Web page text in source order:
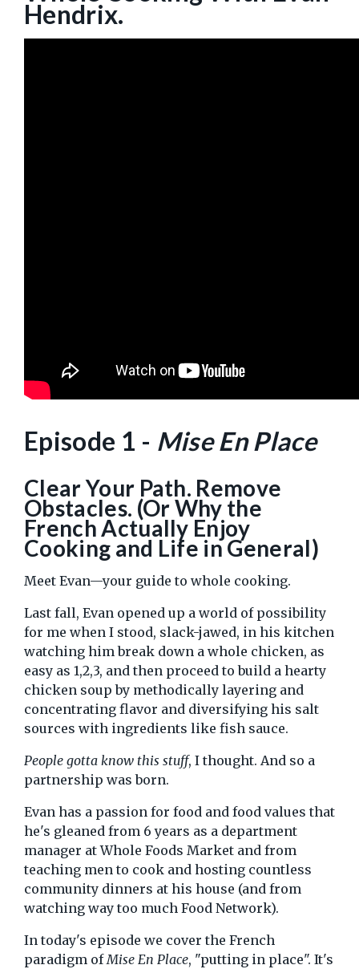
Hendrix.
Episode 1 - Mise En Place
Clear Your Path. Remove
Obstacles. (Or Why the
French Actually Enjoy
Cooking and Life in General)
Meet Evan—your guide to whole cooking.
Last fall, Evan opened up a world of possibility
for me when I stood, slack-jawed, in his kitchen
watching him break down a whole chicken, as
easy as 1,2,3, and then proceed to build a hearty
chicken soup by methodically layering and
concentrating flavor and diversifying his salt
sources with ingredients like fish sauce.
People gotta know this stuff, I thought. And so a
partnership was born.
Evan has a passion for food and food values that
he's gleaned from 6 years as a department
manager at Whole Foods Market and from
teaching men to cook and hosting countless
community dinners at his house (and from
watching way too much Food Network).
In today's episode we cover the French
paradigm of Mise En Place, "putting in place". It's